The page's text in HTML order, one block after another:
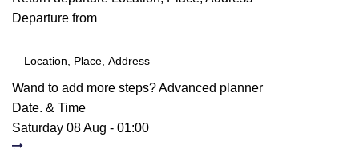
Departure from
Wand to add more steps?Advanced planner
Date. & Time
Saturday 08 Aug - 01:00